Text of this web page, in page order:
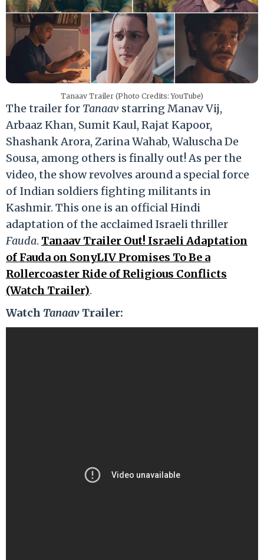
Tanaav Trailer (Photo Credits: YouTube)
The trailer for Tanaav starring Manav Vij,
Arbaaz Khan, Sumit Kaul, Rajat Kapoor,
Shashank Arora, Zarina Wahab, Waluscha De
Sousa, among others is finally out! As per the
video, the show revolves around a special force
of Indian soldiers fighting militants in
Kashmir. This one is an official Hindi
adaptation of the acclaimed Israeli thriller
Fauda. Tanaav Trailer Out! Israeli Adaptation
of Fauda on SonyLIV Promises To Be a
Rollercoaster Ride of Religious Conflicts
(Watch Trailer).
Watch Tanaav Trailer: